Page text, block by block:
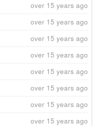
over 15 years ago
over 15 years ago
over 15 years ago
over 15 years ago
over 15 years ago
over 15 years ago
over 15 years ago
over 15 years ago